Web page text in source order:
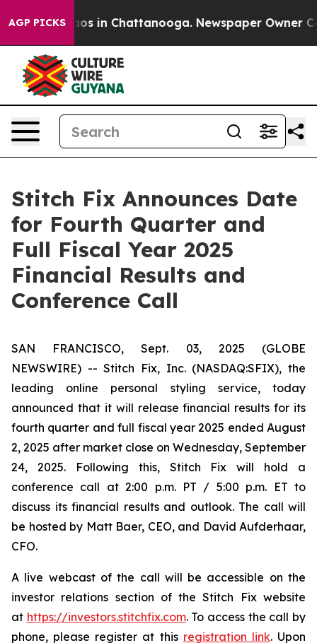
AGP PICKSChaos in Chattanooga. Newspaper Owner
Stitch Fix Announces Date
for Fourth Quarter and
Full Fiscal Year 2025
Financial Results and
Conference Call
SAN FRANCISCO, Sept. 03, 2025 (GLOBE
NEWSWIRE) -- Stitch Fix, Inc. (NASDAQ:SFIX), the
leading online personal styling service, today
announced that it will release financial results for its
fourth quarter and full fiscal year 2025 ended August
2, 2025 after market close on Wednesday, September
24, 2025. Following this, Stitch Fix will hold a
conference call at 2:00 p.m. PT / 5:00 p.m. ET to
discuss its financial results and outlook. The call will
be hosted by Matt Baer, CEO, and David Aufderhaar,
CFO.
A live webcast of the call will be accessible on the
investor relations section of the Stitch Fix website
at https://investors.stitchfix.com. To access the call by
phone, please register at this registration link. Upon